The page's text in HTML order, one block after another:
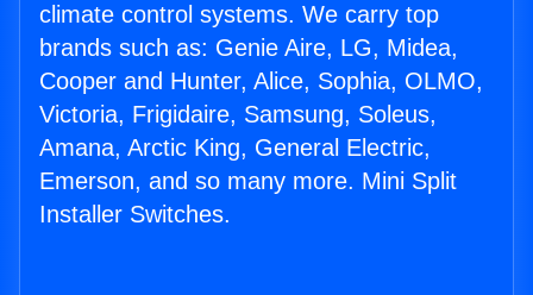
climate control systems. We carry top
brands such as: Genie Aire, LG, Midea,
Cooper and Hunter, Alice, Sophia, OLMO,
Victoria, Frigidaire, Samsung, Soleus,
Amana, Arctic King, General Electric,
Emerson, and so many more. Mini Split
Installer Switches.